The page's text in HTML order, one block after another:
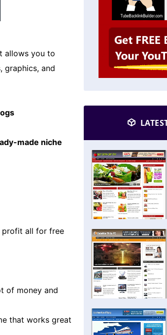
allows you to
graphics, and
made niche
profit all for free
of money and
that works great